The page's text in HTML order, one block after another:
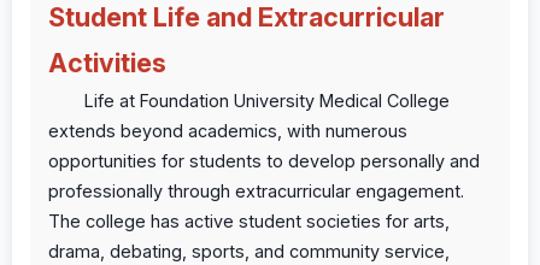
Student Life and Extracurricular
Activities
Life at Foundation University Medical College
extends beyond academics, with numerous
opportunities for students to develop personally and
professionally through extracurricular engagement.
The college has active student societies for arts,
drama, debating, sports, and community service,